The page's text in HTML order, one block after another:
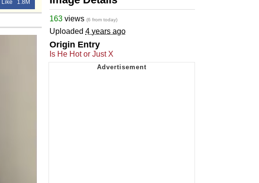
Like 1.8M
163 views (6 from today)
Uploaded 4 years ago
Origin Entry
Is He Hot or Just X